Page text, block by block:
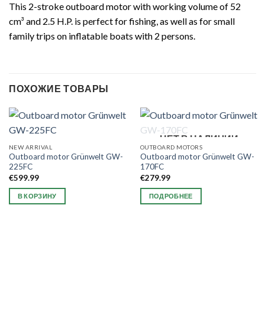
This 2-stroke outboard motor with working volume of 52
cm³ and 2.5 H.P. is perfect for fishing, as well as for small
family trips on inflatable boats with 2 persons.
ПОХОЖИЕ ТОВАРЫ
NEW ARRIVAL
Outboard motor Grünwelt GW-
225FC
€599.99
В КОРЗИНУ
НЕТ В НАЛИЧИИ
OUTBOARD MOTORS
Outboard motor Grünwelt GW-
170FC
€279.99
ПОДРОБНЕЕ